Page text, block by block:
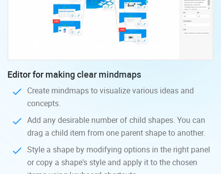
Editor for making clear mindmaps
Create mindmaps to visualize various ideas and
concepts.
Add any desirable number of child shapes. You can
drag a child item from one parent shape to another.
Style a shape by modifying options in the right panel
or copy a shape's style and apply it to the chosen